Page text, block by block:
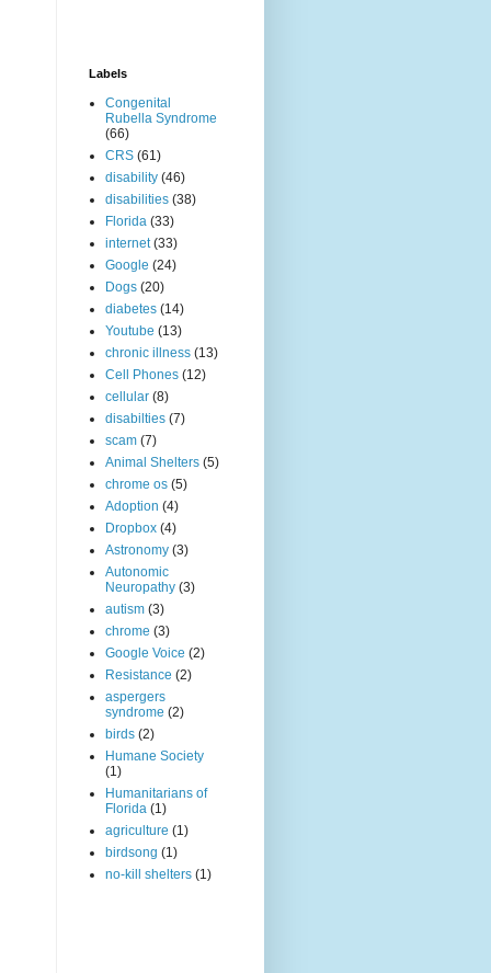
Labels
Congenital
Rubella Syndrome
(66)
CRS (61)
disability (46)
disabilities (38)
Florida (33)
internet (33)
Google (24)
Dogs (20)
diabetes (14)
Youtube (13)
chronic illness (13)
Cell Phones (12)
cellular (8)
disabilties (7)
scam (7)
Animal Shelters (5)
chrome os (5)
Adoption (4)
Dropbox (4)
Astronomy (3)
Autonomic
Neuropathy (3)
autism (3)
chrome (3)
Google Voice (2)
Resistance (2)
aspergers
syndrome (2)
birds (2)
Humane Society
(1)
Humanitarians of
Florida (1)
agriculture (1)
birdsong (1)
no-kill shelters (1)